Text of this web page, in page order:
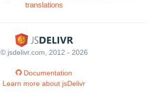
translations
© jsdelivr.com, 2012 - 2026
Documentation
Learn more about jsDelivr